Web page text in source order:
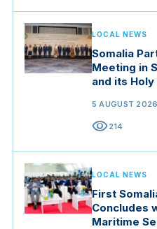
LOCAL NEWS
Somalia
Meeting in
and its
5 AUGUST 2026
visibility214
LOCAL NEWS
First
Concludes
Maritime